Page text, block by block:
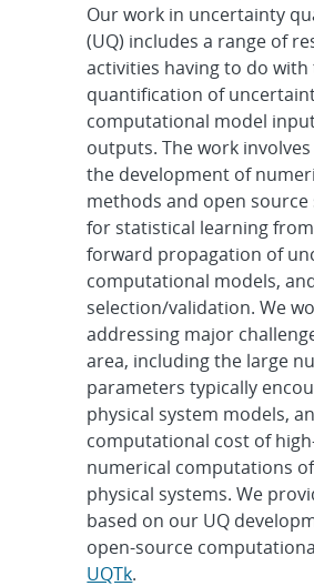
Our work in uncertainty
(UQ) includes a range of
activities having to do with
quantification of
computational model
outputs. The work
the development of
methods and open
for statistical learning
forward propagation of
computational models,
selection/validation. We
addressing major
area, including the large
parameters typically
physical system models,
computational cost of
numerical computations
physical systems. We
based on our UQ
open-source
UQTk.